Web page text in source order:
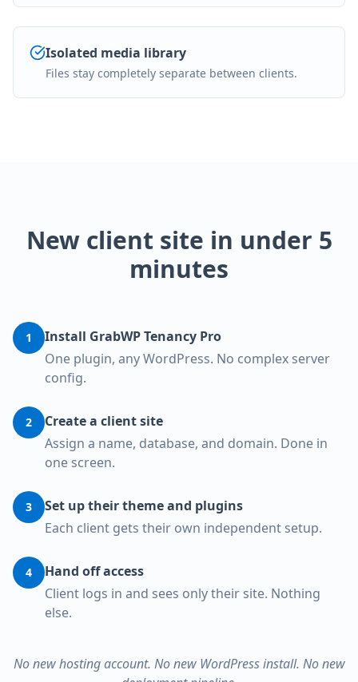
Isolated media library
Files stay completely separate between clients.
New client site in under 5
minutes
1
Install GrabWP Tenancy Pro
One plugin, any WordPress. No complex server
config.
2
Create a client site
Assign a name, database, and domain. Done in
one screen.
3
Set up their theme and plugins
Each client gets their own independent setup.
4
Hand off access
Client logs in and sees only their site. Nothing
else.
No new hosting account. No new WordPress install. No new